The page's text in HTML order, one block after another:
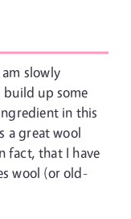
slowly
up some
in this
a great wool
fact, that I have
wool (or old-